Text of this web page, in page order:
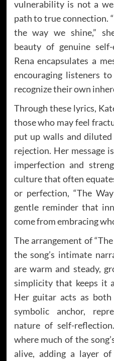
vulnerability is not a
path to true connection.
the way we shine,”
beauty of genuine
Rena encapsulates a
encouraging listeners
recognize their own
Through these lyrics,
those who may feel
put up walls and
rejection. Her message
imperfection and
culture that often
or perfection, “The
gentle reminder that
come from embracing
The arrangement of
the song’s intimate
are warm and steady,
simplicity that keeps it
Her guitar acts as
symbolic anchor,
nature of self-
where much of the
alive, adding a layer